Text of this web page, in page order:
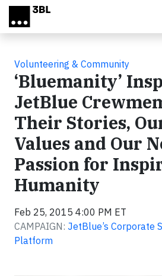
Skip to main content
Volunteering & Community
‘Bluemanity’
JetBlue
Their Stories,
Values and Our
Passion for
Humanity
Feb 25, 2015 4:00 PM ET
CAMPAIGN: JetBlue’s Corporate
Platform